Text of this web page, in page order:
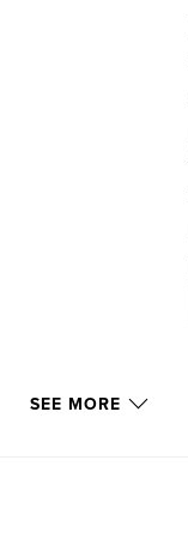
SEE MORE